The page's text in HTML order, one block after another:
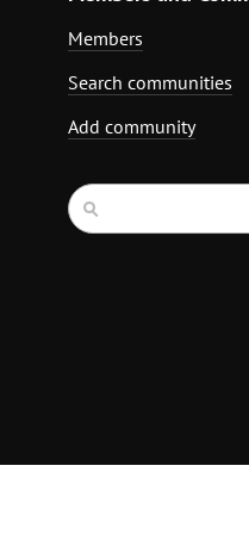
Members
Search communities
Add community